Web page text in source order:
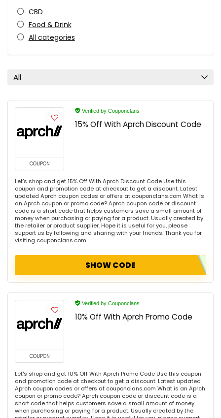
CBD
Food & Drink
All categories
All
COUPON
Verified by Couponclans
15% Off With Aprch Discount Code
Let's shop and get 15% Off With Aprch Discount Code Use this
coupon and promotion code at checkout to get a discount. Latest
updated Aprch coupon codes or offers at couponclans.com What is
an Aprch coupon or promo code? Aprch coupon code or discount
code is a short code that helps customers save a small amount of
money when purchasing or paying for a product. Usually created by
the retailer or product supplier. Hope it is useful for you, please
support us by following and sharing with your friends. Thank you for
visiting couponclans.com
SHOW CODE
COUPON
Verified by Couponclans
10% Off With Aprch Promo Code
Let's shop and get 10% Off With Aprch Promo Code Use this coupon
and promotion code at checkout to get a discount. Latest updated
Aprch coupon codes or offers at couponclans.com What is an Aprch
coupon or promo code? Aprch coupon code or discount code is a
short code that helps customers save a small amount of money
when purchasing or paying for a product. Usually created by the